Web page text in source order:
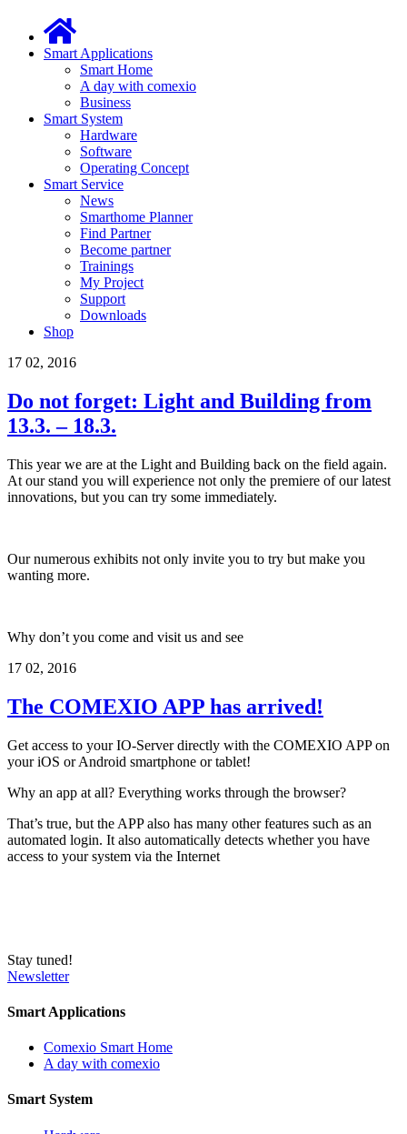
Smart Applications
Smart Home
A day with comexio
Business
Smart System
Hardware
Software
Operating Concept
Smart Service
News
Smarthome Planner
Find Partner
Become partner
Trainings
My Project
Support
Downloads
Shop
17 02, 2016
Do not forget: Light and Building from
13.3. – 18.3.
This year we are at the Light and Building back on the field again.
At our stand you will experience not only the premiere of our latest
innovations, but you can try some immediately.
Our numerous exhibits not only invite you to try but make you
wanting more.
Why don’t you come and visit us and see
17 02, 2016
The COMEXIO APP has arrived!
Get access to your IO-Server directly with the COMEXIO APP on
your iOS or Android smartphone or tablet!
Why an app at all? Everything works through the browser?
That’s true, but the APP also has many other features such as an
automated login. It also automatically detects whether you have
access to your system via the Internet
Stay tuned!
Newsletter
Smart Applications
Comexio Smart Home
A day with comexio
Smart System